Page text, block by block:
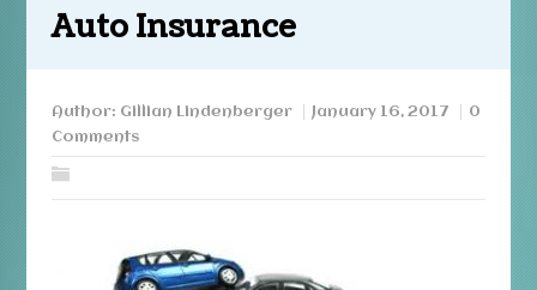
Auto Insurance
Author: Gillian Lindenberger January 16, 2017
0
Comments